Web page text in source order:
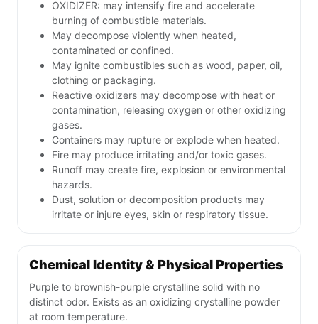
OXIDIZER: may intensify fire and accelerate
burning of combustible materials.
May decompose violently when heated,
contaminated or confined.
May ignite combustibles such as wood, paper, oil,
clothing or packaging.
Reactive oxidizers may decompose with heat or
contamination, releasing oxygen or other oxidizing
gases.
Containers may rupture or explode when heated.
Fire may produce irritating and/or toxic gases.
Runoff may create fire, explosion or environmental
hazards.
Dust, solution or decomposition products may
irritate or injure eyes, skin or respiratory tissue.
Chemical Identity & Physical Properties
Purple to brownish-purple crystalline solid with no
distinct odor. Exists as an oxidizing crystalline powder
at room temperature.